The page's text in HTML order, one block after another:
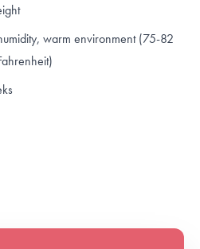
warm environment (75-82